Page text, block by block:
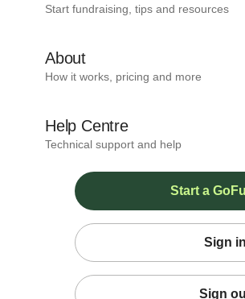
Start fundraising, tips and resources
About
How it works, pricing and more
Help Centre
Technical support and help
Start a
Sign in
Sign